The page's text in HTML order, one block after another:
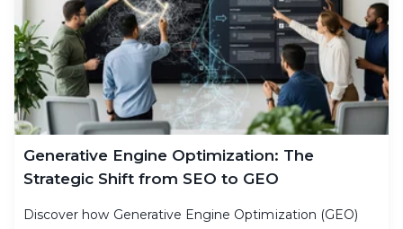
Generative Engine Optimization: The
Strategic Shift from SEO to GEO
Discover how Generative Engine Optimization (GEO)